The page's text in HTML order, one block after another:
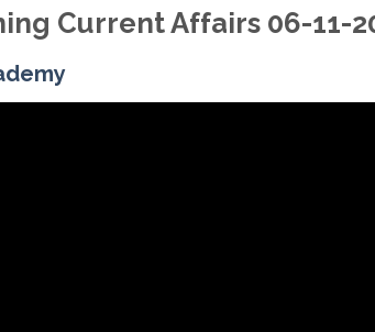
Current Affairs 06-11-